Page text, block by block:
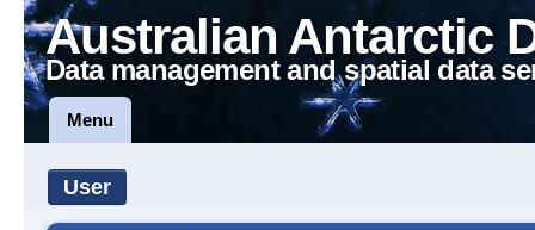
Australian Antarctic
Data management and spatial data
Menu
User